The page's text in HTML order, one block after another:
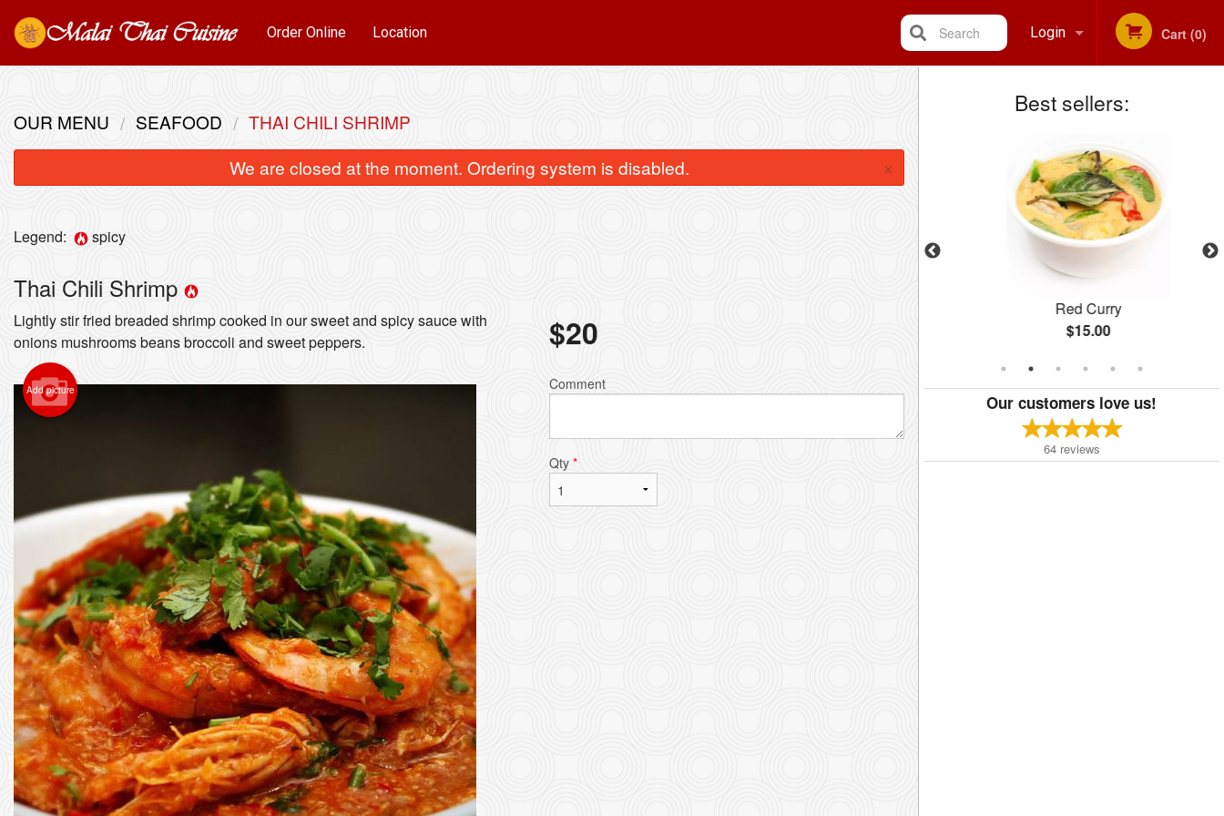
Order Online Location Login
Registration
Cart (0)
Search
Best sellers:
$15.00
Red Curry
$15.00
Our customers love us!
64 reviews
OUR MENU SEAFOOD
THAI CHILI SHRIMP
We are closed at the moment. Ordering system is disabled.
×
Legend: spicy
Thai Chili Shrimp
Lightly stir fried breaded shrimp cooked in our sweet and spicy sauce with
onions mushrooms beans broccoli and sweet peppers.
Add picture
$20
Comment
Qty *